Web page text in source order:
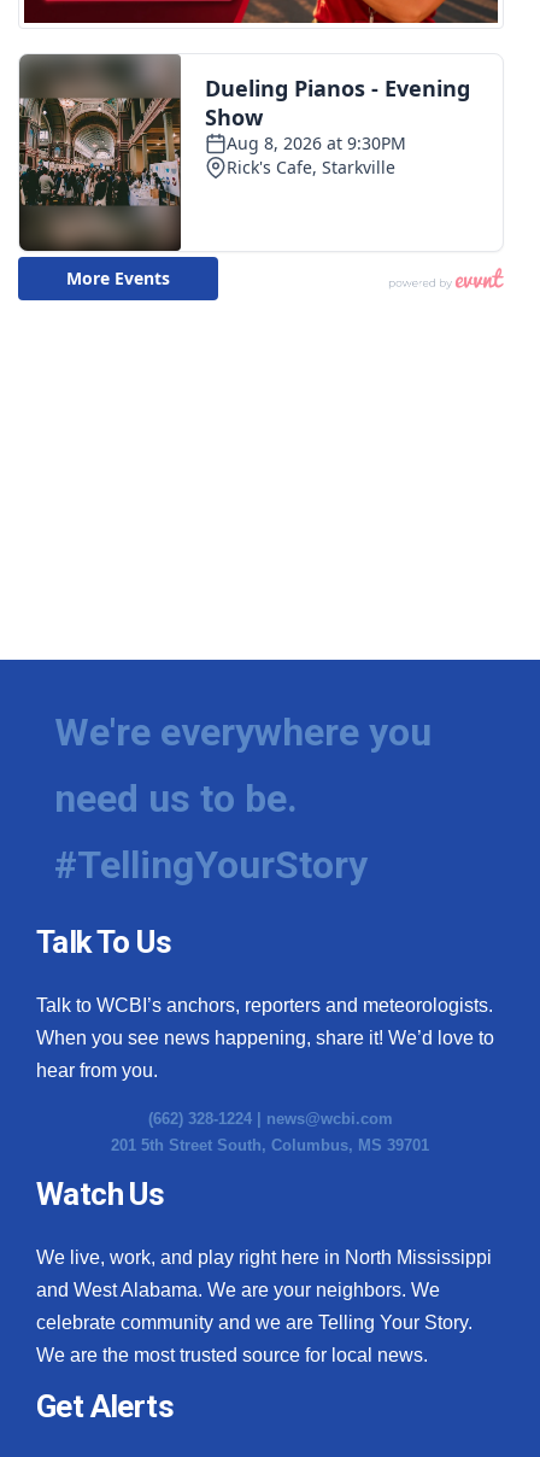
We're everywhere you
need us to be.
#TellingYourStory
Talk To Us
Talk to WCBI’s anchors, reporters and meteorologists.
When you see news happening, share it! We’d love to
hear from you.
(662) 328-1224 | news@wcbi.com
201 5th Street South, Columbus, MS 39701
Watch Us
We live, work, and play right here in North Mississippi
and West Alabama. We are your neighbors. We
celebrate community and we are Telling Your Story.
We are the most trusted source for local news.
Get Alerts